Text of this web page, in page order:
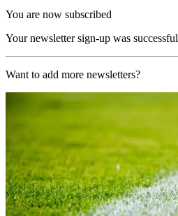
You are now subscribed
Your newsletter sign-up was successful
Want to add more newsletters?